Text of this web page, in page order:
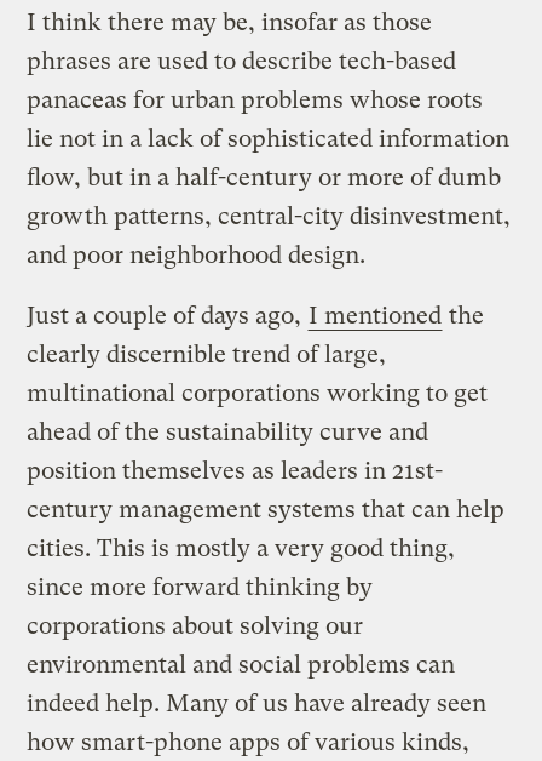
I think there may be, insofar as those
phrases are used to describe tech-based
panaceas for urban problems whose roots
lie not in a lack of sophisticated information
flow, but in a half-century or more of dumb
growth patterns, central-city disinvestment,
and poor neighborhood design.
Just a couple of days ago, I mentioned the
clearly discernible trend of large,
multinational corporations working to get
ahead of the sustainability curve and
position themselves as leaders in 21st-
century management systems that can help
cities. This is mostly a very good thing,
since more forward thinking by
corporations about solving our
environmental and social problems can
indeed help. Many of us have already seen
how smart-phone apps of various kinds,